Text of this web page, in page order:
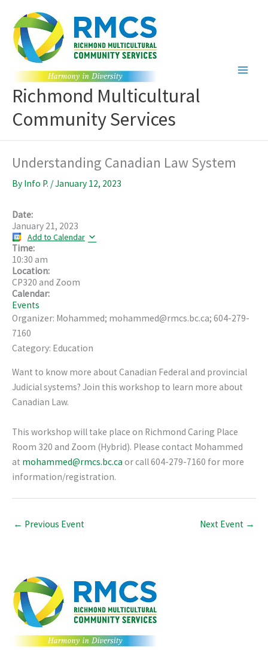
content
Richmond Multicultural
Community Services
Understanding Canadian Law System
By Info P. /January 12, 2023
Date:
January 21, 2023
Add to Calendar
Time:
10:30 am
Location:
CP320 and Zoom
Calendar:
Events
Organizer: Mohammed; mohammed@rmcs.bc.ca; 604-279-
7160
Category: Education
Want to know more about Canadian Federal and provincial
Judicial systems? Join this workshop to learn more about
Canadian Law.
This workshop will take place on Richmond Caring Place
Room 320 and Zoom (Hybrid). Please contact Mohammed
at mohammed@rmcs.bc.ca or call 604-279-7160 for more
information/registration.
← Previous Event Next Event →